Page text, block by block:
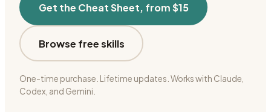
Get the Cheat Sheet, from $15
Browse free skills
One-time purchase. Lifetime updates. Works with Claude,
Codex, and Gemini.